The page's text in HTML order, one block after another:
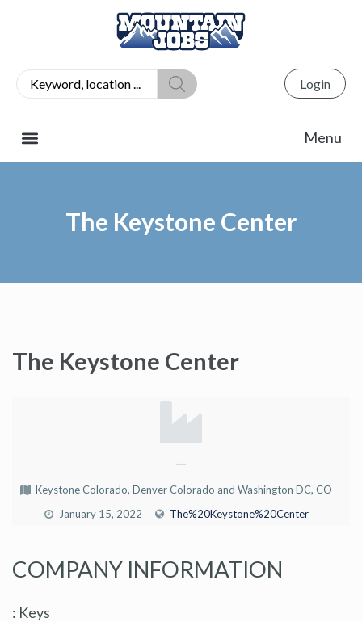
Login
The Keystone Center
The Keystone Center
—
Keystone Colorado, Denver Colorado and Washington DC, CO
January 15, 2022
The%20Keystone%20Center
COMPANY INFORMATION
: Keys